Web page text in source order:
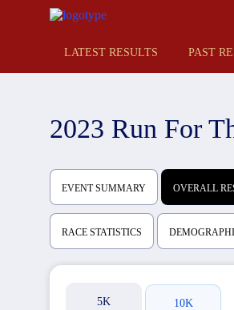
LATEST RESULTS PAST
2023 Run For
EVENT SUMMARY OVERALL
RACE STATISTICS
5K 10K